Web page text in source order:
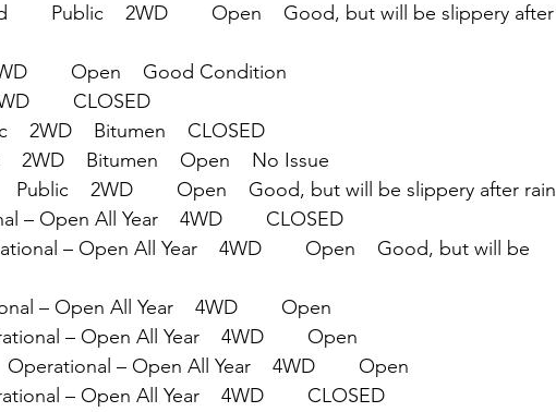
Public    2WD        Open    Good, but will be slippery after
Open    Good Condition
CLOSED
2WD    Bitumen    CLOSED
2WD    Bitumen    Open    No Issue
Public    2WD        Open    Good, but will be slippery after rain
– Open All Year    4WD        CLOSED
– Open All Year    4WD        Open    Good, but will be
– Open All Year    4WD        Open
– Open All Year    4WD        Open
Operational – Open All Year    4WD        Open
– Open All Year    4WD        CLOSED